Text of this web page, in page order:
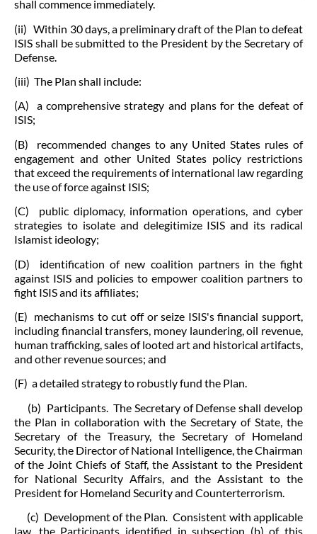
shall commence immediately.
(ii) Within 30 days, a preliminary draft of the Plan to defeat
ISIS shall be submitted to the President by the Secretary of
Defense.
(iii) The Plan shall include:
(A) a comprehensive strategy and plans for the defeat of
ISIS;
(B) recommended changes to any United States rules of
engagement and other United States policy restrictions
that exceed the requirements of international law regarding
the use of force against ISIS;
(C) public diplomacy, information operations, and cyber
strategies to isolate and delegitimize ISIS and its radical
Islamist ideology;
(D) identification of new coalition partners in the fight
against ISIS and policies to empower coalition partners to
fight ISIS and its affiliates;
(E) mechanisms to cut off or seize ISIS's financial support,
including financial transfers, money laundering, oil revenue,
human trafficking, sales of looted art and historical artifacts,
and other revenue sources; and
(F) a detailed strategy to robustly fund the Plan.
(b) Participants. The Secretary of Defense shall develop
the Plan in collaboration with the Secretary of State, the
Secretary of the Treasury, the Secretary of Homeland
Security, the Director of National Intelligence, the Chairman
of the Joint Chiefs of Staff, the Assistant to the President
for National Security Affairs, and the Assistant to the
President for Homeland Security and Counterterrorism.
(c) Development of the Plan. Consistent with applicable
law, the Participants identified in subsection (b) of this